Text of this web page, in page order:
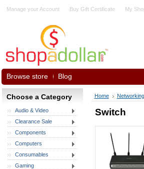
Manage your Account Buy Gift Certificate My
Browse store Blog
Choose a Category
Audio & Video
Clearance Sale
Components
Computers
Consumables
Gaming
Home Networking
Switch